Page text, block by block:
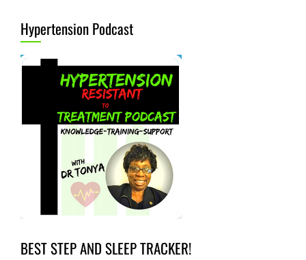
Hypertension Podcast
BEST STEP AND SLEEP TRACKER!